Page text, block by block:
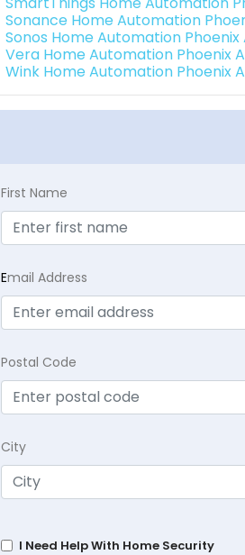
Sonance Home Automation
Sonos Home Automation Phoenix
Vera Home Automation Phoenix
Wink Home Automation Phoenix
First Name
Email Address
Postal Code
City
I Need Help With Home Security